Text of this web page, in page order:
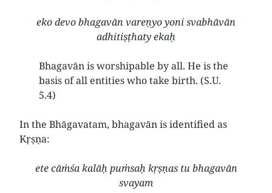
eko devo bhagavān vareṇyo yoni svabhāvān
adhitiṣṭhaty ekaḥ
Bhagavān is worshipable by all. He is the
basis of all entities who take birth. (S.U.
5.4)
In the Bhāgavatam, bhagavān is identified as
Kṛṣṇa:
ete cāṁśa kalāḥ puṁsaḥ kṛṣṇas tu bhagavān
svayam